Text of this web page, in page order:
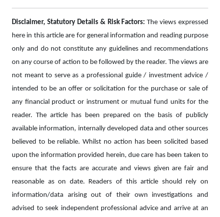
Disclaimer, Statutory Details & Risk Factors: The views expressed
here in this article are for general information and reading purpose
only and do not constitute any guidelines and recommendations
on any course of action to be followed by the reader. The views are
not meant to serve as a professional guide / investment advice /
intended to be an offer or solicitation for the purchase or sale of
any financial product or instrument or mutual fund units for the
reader. The article has been prepared on the basis of publicly
available information, internally developed data and other sources
believed to be reliable. Whilst no action has been solicited based
upon the information provided herein, due care has been taken to
ensure that the facts are accurate and views given are fair and
reasonable as on date. Readers of this article should rely on
information/data arising out of their own investigations and
advised to seek independent professional advice and arrive at an